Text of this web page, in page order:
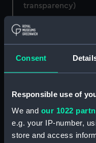
Consent
Responsible use of
We and our 1022
e.g. your IP-number,
store and access
transparency)
A starboard bow
the excursion
steamer Medway
(1924) on a